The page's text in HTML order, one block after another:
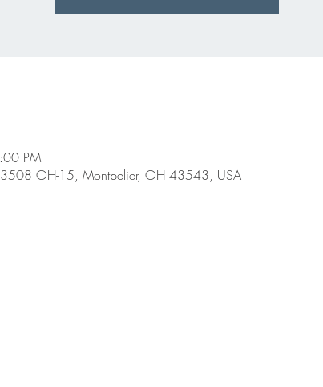
PM
OH-15, Montpelier, OH 43543, USA